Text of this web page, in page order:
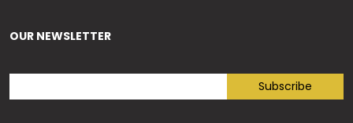
OUR NEWSLETTER